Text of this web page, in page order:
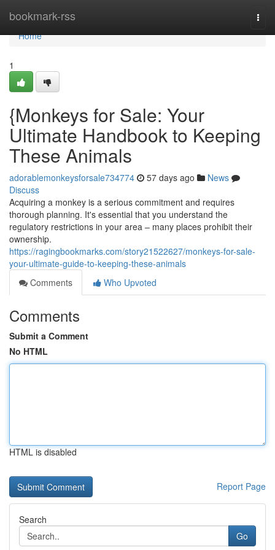
bookmark-rss
Home
Home
1
{Monkeys for Sale: Your
Ultimate Handbook to Keeping
These Animals
adorablemonkeysforsale734774 57 days ago
News
Discuss
Acquiring a monkey is a serious commitment and requires
thorough planning. It's essential that you understand the
regulatory restrictions in your area – many places prohibit their
ownership.
https://ragingbookmarks.com/story21522627/monkeys-for-sale-
your-ultimate-guide-to-keeping-these-animals
Comments
Who Upvoted
Comments
Submit a Comment
No HTML
HTML is disabled
Report Page
Search
Go